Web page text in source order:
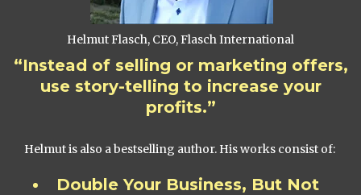
Helmut Flasch, CEO, Flasch International
“Instead of selling or marketing offers,
use story-telling to increase your
profits.”
Helmut is also a bestselling author. His works consist of:
Double Your Business, But Not